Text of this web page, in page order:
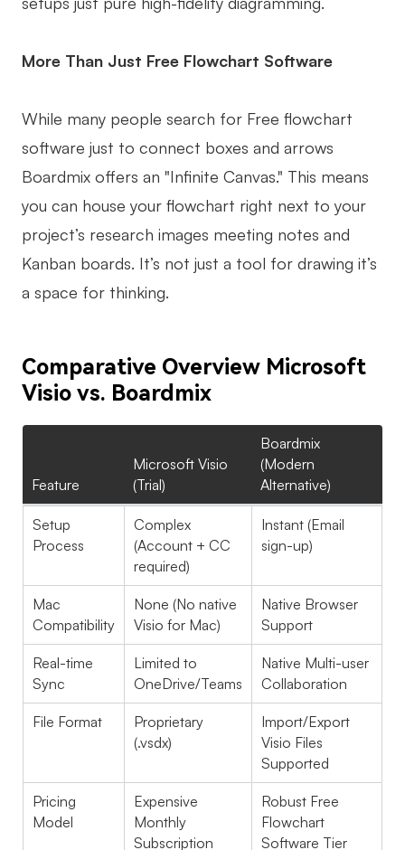
More Than Just Free Flowchart Software
While many people search for Free flowchart
software just to connect boxes and arrows
Boardmix offers an "Infinite Canvas." This means
you can house your flowchart right next to your
project’s research images meeting notes and
Kanban boards. It’s not just a tool for drawing it’s
a space for thinking.
Comparative Overview Microsoft
Visio vs. Boardmix
Feature
Microsoft Visio
(Trial)
Boardmix
(Modern
Alternative)
Setup
Process
Complex
(Account + CC
required)
Instant (Email
sign-up)
Mac
Compatibility
None (No native
Visio for Mac)
Native Browser
Support
Real-time
Sync
Limited to
OneDrive/Teams
Native Multi-user
Collaboration
File Format
Proprietary
(.vsdx)
Import/Export
Visio Files
Supported
Pricing
Model
Expensive
Monthly
Subscription
Robust Free
Flowchart
Software Tier